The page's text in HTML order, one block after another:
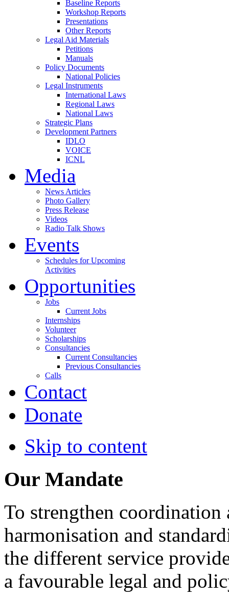
Baseline Reports
Workshop Reports
Presentations
Other Reports
Legal Aid Materials
Petitions
Manuals
Policy Documents
National Policies
Legal Instruments
International Laws
Regional Laws
National Laws
Strategic Plans
Development Partners
IDLO
VOICE
ICNL
Media
News Articles
Photo Gallery
Press Release
Videos
Radio Talk Shows
Events
Schedules for Upcoming
Activities
Opportunities
Jobs
Current Jobs
Internships
Volunteer
Scholarships
Consultancies
Current Consultancies
Previous Consultancies
Calls
Contact
Donate
Skip to content
Our Mandate
To strengthen
harmonisation and
the different service
a favourable legal and